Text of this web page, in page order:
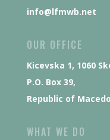
info@lfmwb.net
OUR OFFICE
Kicevska 1, 1060
P.O. Box 39,
Republic of
WHAT WE DO